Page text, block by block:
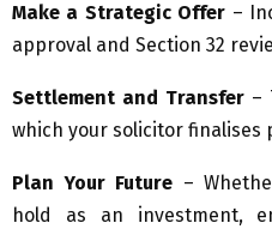
Make a Strategic Offer –
approval and Section 32
Settlement and Transfer –
which your solicitor finalises
Plan Your Future –
hold as an investment,